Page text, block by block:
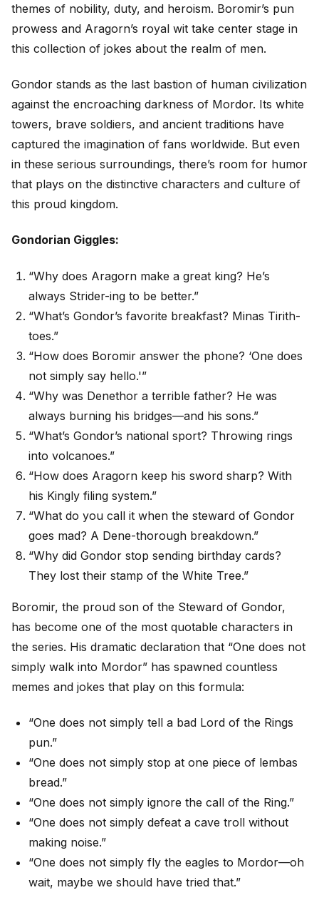
themes of nobility, duty, and heroism. Boromir’s pun
prowess and Aragorn’s royal wit take center stage in
this collection of jokes about the realm of men.
Gondor stands as the last bastion of human civilization
against the encroaching darkness of Mordor. Its white
towers, brave soldiers, and ancient traditions have
captured the imagination of fans worldwide. But even
in these serious surroundings, there’s room for humor
that plays on the distinctive characters and culture of
this proud kingdom.
Gondorian Giggles:
“Why does Aragorn make a great king? He’s
always Strider-ing to be better.”
“What’s Gondor’s favorite breakfast? Minas Tirith-
toes.”
“How does Boromir answer the phone? ‘One does
not simply say hello.'”
“Why was Denethor a terrible father? He was
always burning his bridges—and his sons.”
“What’s Gondor’s national sport? Throwing rings
into volcanoes.”
“How does Aragorn keep his sword sharp? With
his Kingly filing system.”
“What do you call it when the steward of Gondor
goes mad? A Dene-thorough breakdown.”
“Why did Gondor stop sending birthday cards?
They lost their stamp of the White Tree.”
Boromir, the proud son of the Steward of Gondor,
has become one of the most quotable characters in
the series. His dramatic declaration that “One does not
simply walk into Mordor” has spawned countless
memes and jokes that play on this formula:
“One does not simply tell a bad Lord of the Rings
pun.”
“One does not simply stop at one piece of lembas
bread.”
“One does not simply ignore the call of the Ring.”
“One does not simply defeat a cave troll without
making noise.”
“One does not simply fly the eagles to Mordor—oh
wait, maybe we should have tried that.”